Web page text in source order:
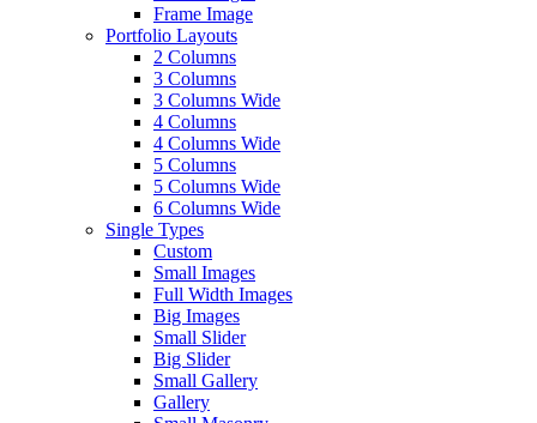
Frame Image
Portfolio Layouts
2 Columns
3 Columns
3 Columns Wide
4 Columns
4 Columns Wide
5 Columns
5 Columns Wide
6 Columns Wide
Single Types
Custom
Small Images
Full Width Images
Big Images
Small Slider
Big Slider
Small Gallery
Gallery